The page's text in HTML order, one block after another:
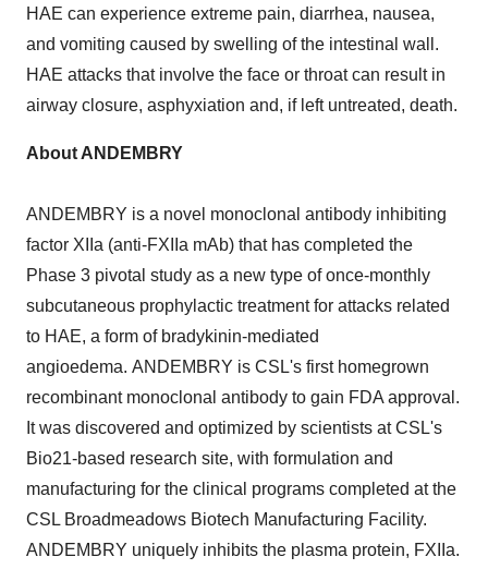
HAE can experience extreme pain, diarrhea, nausea,
and vomiting caused by swelling of the intestinal wall.
HAE attacks that involve the face or throat can result in
airway closure, asphyxiation and, if left untreated, death.
About ANDEMBRY
ANDEMBRY is a novel monoclonal antibody inhibiting
factor XIIa (anti-FXIIa mAb) that has completed the
Phase 3 pivotal study as a new type of once-monthly
subcutaneous prophylactic treatment for attacks related
to HAE, a form of bradykinin-mediated
angioedema. ANDEMBRY is CSL's first homegrown
recombinant monoclonal antibody to gain FDA approval.
It was discovered and optimized by scientists at CSL's
Bio21-based research site, with formulation and
manufacturing for the clinical programs completed at the
CSL Broadmeadows Biotech Manufacturing Facility.
ANDEMBRY uniquely inhibits the plasma protein, FXIIa.